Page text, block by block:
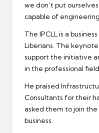
we don’t put
capable of
The IPCLL is a
Liberians. The
support the initiative
in the professional field.
He praised
Consultants for their
asked them to join
business.